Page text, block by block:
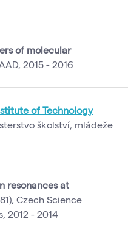
of molecular
2015 - 2016
of Technology
školství, mládeže
resonances at
Czech Science
2012 - 2014